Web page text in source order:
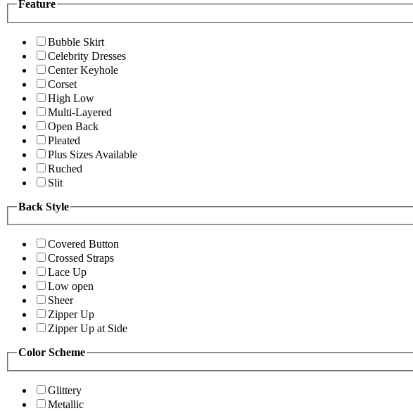
Feature
Bubble Skirt
Celebrity Dresses
Center Keyhole
Corset
High Low
Multi-Layered
Open Back
Pleated
Plus Sizes Available
Ruched
Slit
Back Style
Covered Button
Crossed Straps
Lace Up
Low open
Sheer
Zipper Up
Zipper Up at Side
Color Scheme
Glittery
Metallic